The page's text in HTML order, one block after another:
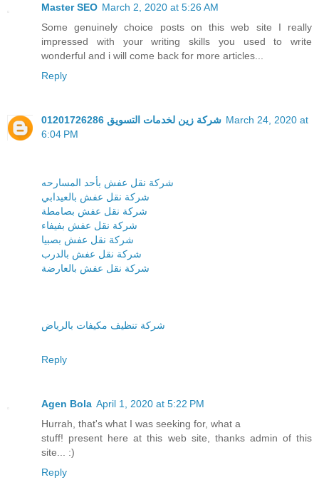
Master SEO March 2, 2020 at 5:26 AM
Some genuinely choice posts on this web site I really
impressed with your writing skills you used to write
wonderful and i will come back for more articles...
Reply
شركة زين لخدمات التسويق 01201726286 March 24, 2020 at
6:04 PM
شركة نقل عفش بأحد المسارحه
شركة نقل عفش بالعيدابي
شركة نقل عفش بصامطة
شركة نقل عفش بفيفاء
شركة نقل عفش بصبيا
شركة نقل عفش بالدرب
شركة نقل عفش بالعارضة
شركة تنظيف مكيفات بالرياض
Reply
Agen Bola April 1, 2020 at 5:22 PM
Hurrah, that's what I was seeking for, what a
stuff! present here at this web site, thanks admin of this
site... :)
Reply